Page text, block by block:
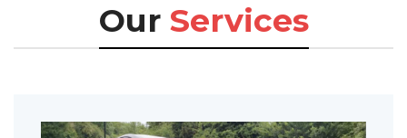
Our Services